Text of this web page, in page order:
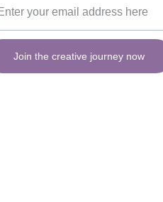
Join the creative journey now